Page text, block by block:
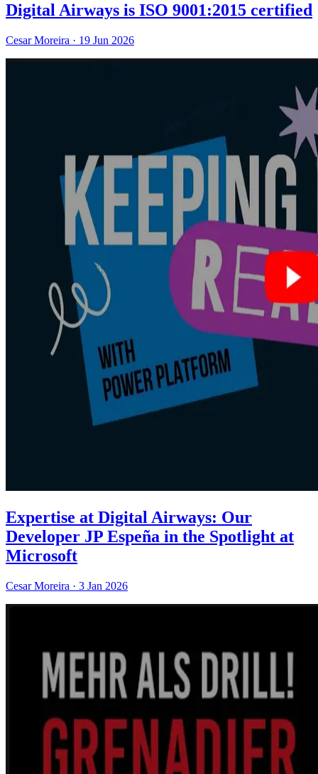
Digital Airways is ISO 9001:2015 certified
Cesar Moreira · 19 Jun 2026
Expertise at Digital Airways: Our
Developer JP Espeña in the Spotlight at
Microsoft
Cesar Moreira · 3 Jan 2026